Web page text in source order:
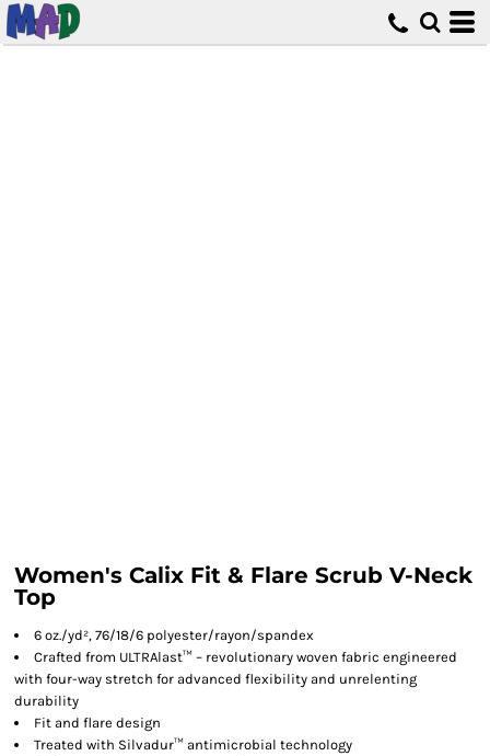
Women's Calix Fit & Flare Scrub V-Neck
Top
6 oz./yd², 76/18/6 polyester/rayon/spandex
Crafted from ULTRAlast™ – revolutionary woven fabric engineered
with four-way stretch for advanced flexibility and unrelenting
durability
Fit and flare design
Treated with Silvadur™ antimicrobial technology